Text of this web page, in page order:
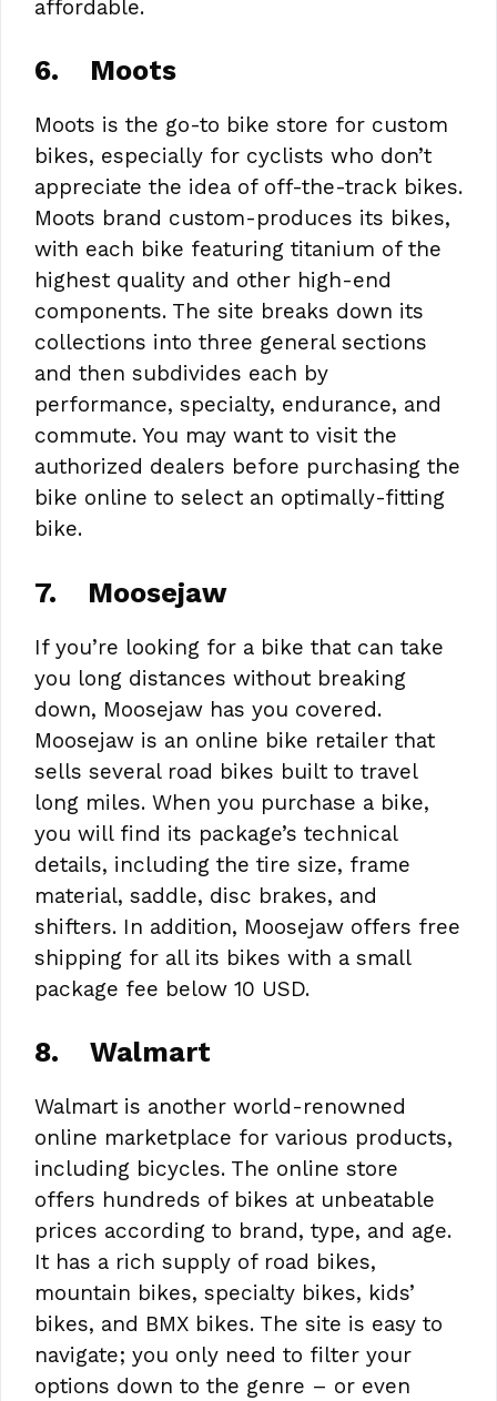
affordable.
6. Moots
Moots is the go-to bike store for custom
bikes, especially for cyclists who don’t
appreciate the idea of off-the-track bikes.
Moots brand custom-produces its bikes,
with each bike featuring titanium of the
highest quality and other high-end
components. The site breaks down its
collections into three general sections
and then subdivides each by
performance, specialty, endurance, and
commute. You may want to visit the
authorized dealers before purchasing the
bike online to select an optimally-fitting
bike.
7. Moosejaw
If you’re looking for a bike that can take
you long distances without breaking
down, Moosejaw has you covered.
Moosejaw is an online bike retailer that
sells several road bikes built to travel
long miles. When you purchase a bike,
you will find its package’s technical
details, including the tire size, frame
material, saddle, disc brakes, and
shifters. In addition, Moosejaw offers free
shipping for all its bikes with a small
package fee below 10 USD.
8. Walmart
Walmart is another world-renowned
online marketplace for various products,
including bicycles. The online store
offers hundreds of bikes at unbeatable
prices according to brand, type, and age.
It has a rich supply of road bikes,
mountain bikes, specialty bikes, kids’
bikes, and BMX bikes. The site is easy to
navigate; you only need to filter your
options down to the genre – or even